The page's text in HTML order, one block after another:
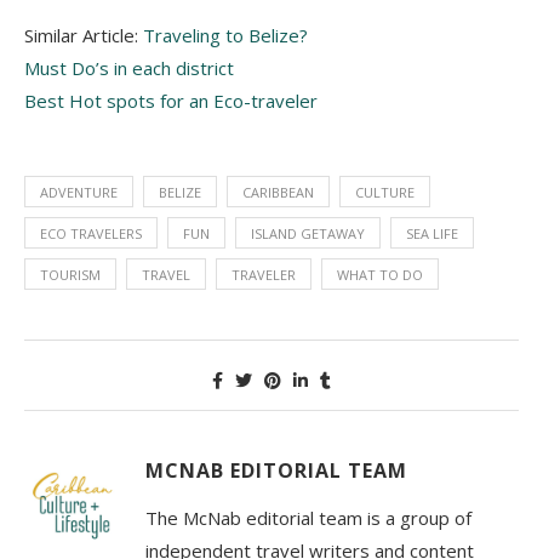
Similar Article: Traveling to Belize?
Must Do’s in each district
Best Hot spots for an Eco-traveler
ADVENTURE BELIZE CARIBBEAN CULTURE
ECO TRAVELERS FUN ISLAND GETAWAY SEA LIFE
TOURISM TRAVEL TRAVELER WHAT TO DO
MCNAB EDITORIAL TEAM
The McNab editorial team is a group of
independent travel writers and content